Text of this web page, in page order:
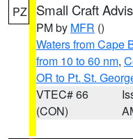
PZ Small Craft
PM by MFR ()
Waters from Cape
from 10 to 60 nm,
OR to Pt. St.
VTEC# 66
(CON)